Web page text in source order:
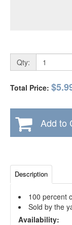
Qty:
Total Price:
Add to
Description
100 percent
Sold by the
Availability: